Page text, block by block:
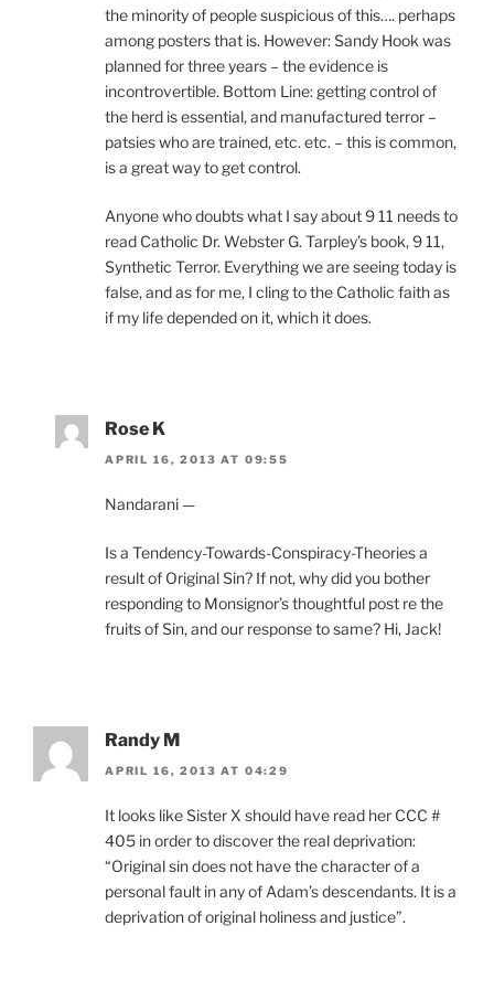
the minority of people suspicious of this…. perhaps
among posters that is. However: Sandy Hook was
planned for three years – the evidence is
incontrovertible. Bottom Line: getting control of
the herd is essential, and manufactured terror –
patsies who are trained, etc. etc. – this is common,
is a great way to get control.
Anyone who doubts what I say about 9 11 needs to
read Catholic Dr. Webster G. Tarpley’s book, 9 11,
Synthetic Terror. Everything we are seeing today is
false, and as for me, I cling to the Catholic faith as
if my life depended on it, which it does.
Rose K
APRIL 16, 2013 AT 09:55
Nandarani —
Is a Tendency-Towards-Conspiracy-Theories a
result of Original Sin? If not, why did you bother
responding to Monsignor’s thoughtful post re the
fruits of Sin, and our response to same? Hi, Jack!
Randy M
APRIL 16, 2013 AT 04:29
It looks like Sister X should have read her CCC #
405 in order to discover the real deprivation:
“Original sin does not have the character of a
personal fault in any of Adam’s descendants. It is a
deprivation of original holiness and justice”.